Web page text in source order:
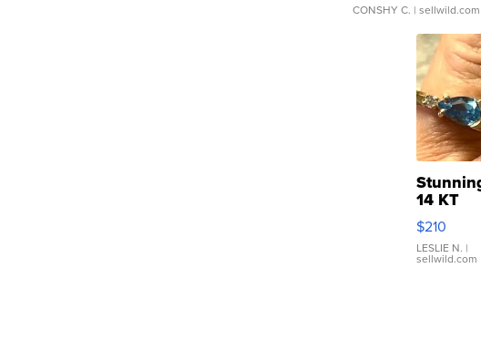
CONSHY C. | sellwild.com
14 KT
Yellow
Gold Ring
with Pear
Shaped
$210
LESLIE N. |
sellwild.com